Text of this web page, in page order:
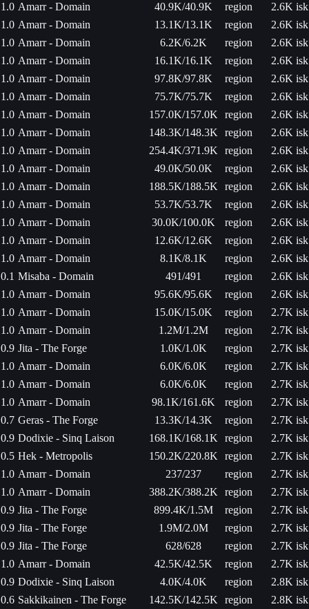
1.0 Amarr - Domain 40.9K/40.9K region
2.6K isk
1.0 Amarr - Domain 13.1K/13.1K region
2.6K isk
1.0 Amarr - Domain 6.2K/6.2K region
2.6K isk
1.0 Amarr - Domain 16.1K/16.1K region
2.6K isk
1.0 Amarr - Domain 97.8K/97.8K region
2.6K isk
1.0 Amarr - Domain 75.7K/75.7K region
2.6K isk
1.0 Amarr - Domain 157.0K/157.0K region
2.6K isk
1.0 Amarr - Domain 148.3K/148.3K region
2.6K isk
1.0 Amarr - Domain 254.4K/371.9K region
2.6K isk
1.0 Amarr - Domain 49.0K/50.0K region
2.6K isk
1.0 Amarr - Domain 188.5K/188.5K region
2.6K isk
1.0 Amarr - Domain 53.7K/53.7K region
2.6K isk
1.0 Amarr - Domain 30.0K/100.0K region
2.6K isk
1.0 Amarr - Domain 12.6K/12.6K region
2.6K isk
1.0 Amarr - Domain 8.1K/8.1K region
2.6K isk
0.1 Misaba - Domain 491/491 region
2.6K isk
1.0 Amarr - Domain 95.6K/95.6K region
2.6K isk
1.0 Amarr - Domain 15.0K/15.0K region
2.7K isk
1.0 Amarr - Domain 1.2M/1.2M region
2.7K isk
0.9 Jita - The Forge 1.0K/1.0K region
2.7K isk
1.0 Amarr - Domain 6.0K/6.0K region
2.7K isk
1.0 Amarr - Domain 6.0K/6.0K region
2.7K isk
1.0 Amarr - Domain 98.1K/161.6K region
2.7K isk
0.7 Geras - The Forge 13.3K/14.3K region
2.7K isk
0.9 Dodixie - Sinq Laison 168.1K/168.1K region
2.7K isk
0.5 Hek - Metropolis 150.2K/220.8K region
2.7K isk
1.0 Amarr - Domain 237/237 region
2.7K isk
1.0 Amarr - Domain 388.2K/388.2K region
2.7K isk
0.9 Jita - The Forge 899.4K/1.5M region
2.7K isk
0.9 Jita - The Forge 1.9M/2.0M region
2.7K isk
0.9 Jita - The Forge 628/628 region
2.7K isk
1.0 Amarr - Domain 42.5K/42.5K region
2.7K isk
0.9 Dodixie - Sinq Laison 4.0K/4.0K region
2.8K isk
0.6 Sakkikainen - The Forge 142.5K/142.5K region
2.8K isk